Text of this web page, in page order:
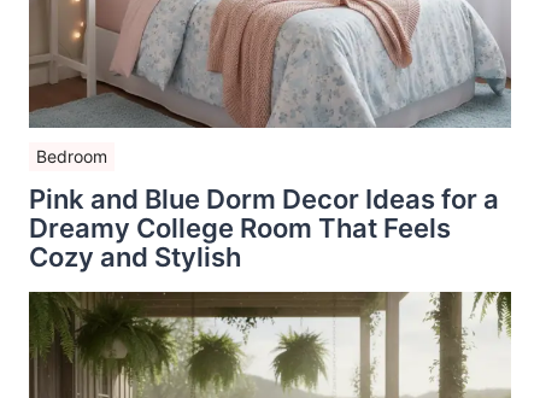
Bedroom
Pink and Blue Dorm Decor Ideas for a
Dreamy College Room That Feels
Cozy and Stylish